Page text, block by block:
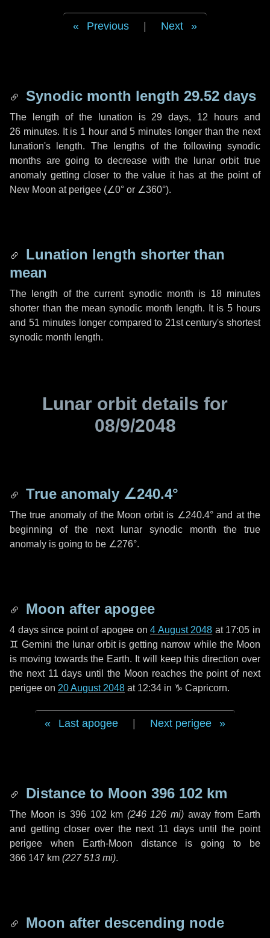
Previous Next
Synodic month length 29.52 days
The length of the lunation is 29 days, 12 hours and
26 minutes. It is 1 hourand5 minutes longer than the next
lunation's length. The lengths of the following synodic
months are going to decrease with the lunar orbit true
anomaly getting closer to the value it has at the point of
New Moon at perigee (∠0° or ∠360°).
Lunation length shorter than
mean
The length of the current synodic month is 18 minutes
shorter than the mean synodic month length. It is5 hours
and 51 minutes longer compared to 21st century's shortest
synodic month length.
Lunar orbit details for
08/9/2048
True anomaly ∠240.4°
The true anomaly of the Moon orbit is ∠240.4°and at the
beginning of the next lunar synodic month the true
anomaly is going to be ∠276°.
Moon after apogee
4 dayssince point of apogee on4 August 2048 at 17:05 in
♊ Gemini the lunar orbit is getting narrow while the Moon
is moving towards the Earth. It will keep this direction over
the next 11 days until the Moon reaches the point of next
perigee on 20 August 2048 at 12:34 in ♑ Capricorn.
Last apogee Next perigee
Distance to Moon 396 102 km
The Moon is 396 102 km (246 126 mi) away from Earth
and getting closer over the next 11 daysuntil the point
perigee when Earth-Moon distance is going to be
366 147 km (227 513 mi).
Moon after descending node